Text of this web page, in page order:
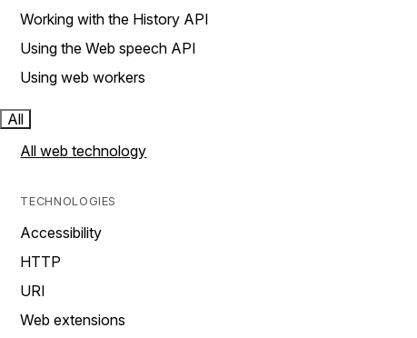
Working with the History API
Using the Web speech API
Using web workers
All
All web technology
TECHNOLOGIES
Accessibility
HTTP
URI
Web extensions